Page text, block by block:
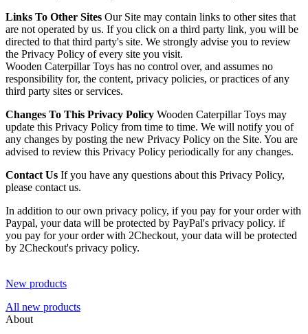
Links To Other Sites Our Site may contain links to other sites that
are not operated by us. If you click on a third party link, you will be
directed to that third party's site. We strongly advise you to review
the Privacy Policy of every site you visit.
Wooden Caterpillar Toys has no control over, and assumes no
responsibility for, the content, privacy policies, or practices of any
third party sites or services.
Changes To This Privacy Policy Wooden Caterpillar Toys may
update this Privacy Policy from time to time. We will notify you of
any changes by posting the new Privacy Policy on the Site. You are
advised to review this Privacy Policy periodically for any changes.
Contact Us If you have any questions about this Privacy Policy,
please contact us.
In addition to our own privacy policy, if you pay for your order with
Paypal, your data will be protected by PayPal's privacy policy. if
you pay for your order with 2Checkout, your data will be protected
by 2Checkout's privacy policy.
New products
All new products
About